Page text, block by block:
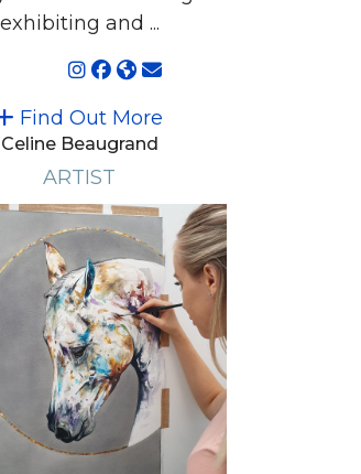
exhibiting and ...
Find Out More
Celine Beaugrand
ARTIST